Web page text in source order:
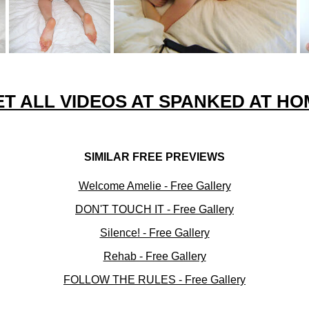
ALL VIDEOS AT SPANKED AT
SIMILAR FREE PREVIEWS
Welcome Amelie - Free Gallery
DON'T TOUCH IT - Free Gallery
Silence! - Free Gallery
Rehab - Free Gallery
FOLLOW THE RULES - Free Gallery